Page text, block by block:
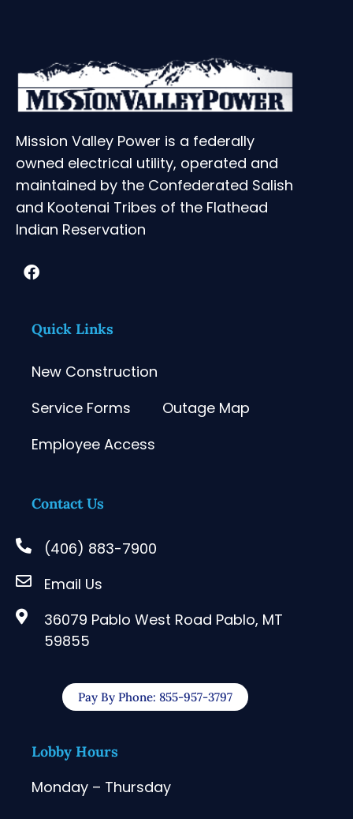
Mission Valley Power is a federally
owned electrical utility, operated and
maintained by the Confederated Salish
and Kootenai Tribes of the Flathead
Indian Reservation
Quick Links
New Construction
Service Forms
Outage Map
Employee Access
Contact Us
(406) 883-7900
Email Us
36079 Pablo West Road Pablo, MT
59855
Pay By Phone: 855-957-3797
Lobby Hours
Monday – Thursday